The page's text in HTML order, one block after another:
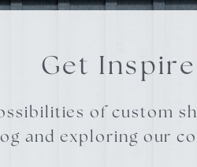
Get
of custom
and exploring our